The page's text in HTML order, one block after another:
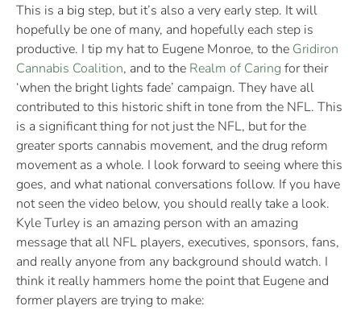
This is a big step, but it’s also a very early step. It will
hopefully be one of many, and hopefully each step is
productive. I tip my hat to Eugene Monroe, to the Gridiron
Cannabis Coalition, and to the Realm of Caring for their
‘when the bright lights fade’ campaign. They have all
contributed to this historic shift in tone from the NFL. This
is a significant thing for not just the NFL, but for the
greater sports cannabis movement, and the drug reform
movement as a whole. I look forward to seeing where this
goes, and what national conversations follow. If you have
not seen the video below, you should really take a look.
Kyle Turley is an amazing person with an amazing
message that all NFL players, executives, sponsors, fans,
and really anyone from any background should watch. I
think it really hammers home the point that Eugene and
former players are trying to make: